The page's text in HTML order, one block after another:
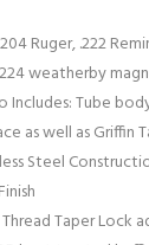
Ruger, .222
weatherby
Includes: Tube
as well as Griffin
Steel
Taper Lock